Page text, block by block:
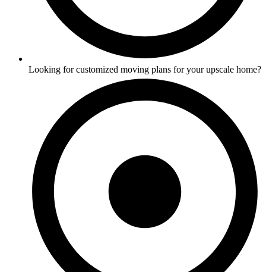
Looking for customized moving plans for your upscale home?